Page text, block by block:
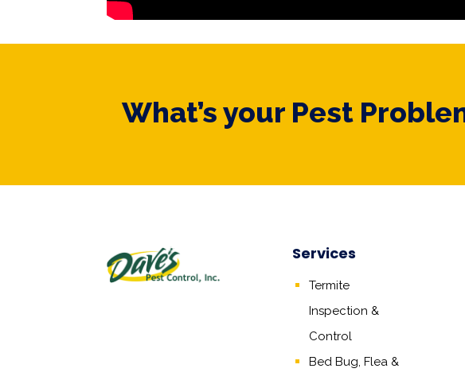
What’s your Pest
Services
Termite
Inspection &
Control
Bed Bug, Flea &